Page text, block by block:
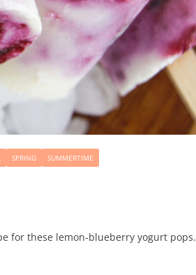
SPRING SUMMERTIME
for these lemon-blueberry yogurt pops.